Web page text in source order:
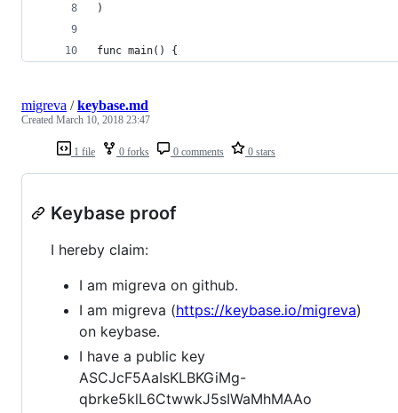
)
func main() {
1 file 0 forks 0 comments 0 stars
migreva /keybase.md
Created March 10, 2018 23:47
Keybase proof
I hereby claim:
I am migreva on github.
I am migreva (https://keybase.io/migreva)
on keybase.
I have a public key
ASCJcF5AaIsKLBKGiMg-
qbrke5klL6CtwwkJ5sIWaMhMAAo